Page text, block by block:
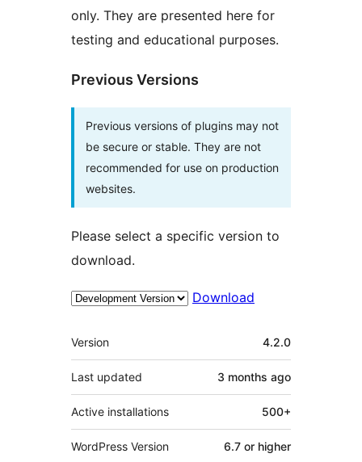
only. They are presented here for
testing and educational purposes.
Previous Versions
Previous versions of plugins may not
be secure or stable. They are not
recommended for use on production
websites.
Please select a specific version to
download.
Download
Meta
Version 4.2.0
Last updated 3 months ago
Active installations 500+
WordPress Version 6.7 or higher